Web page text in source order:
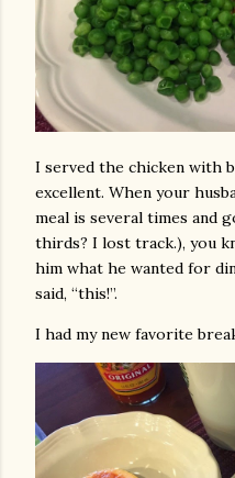
I served the chicken with
excellent. When your
meal is several times and
thirds? I lost track.), you
him what he wanted for
said, “this!”.
I had my new favorite